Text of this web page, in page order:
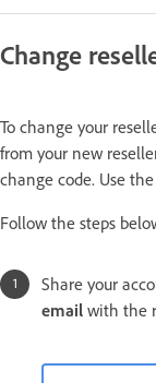
Change
To change your
from your new
change code. Use
Follow the steps
Share your
email with the